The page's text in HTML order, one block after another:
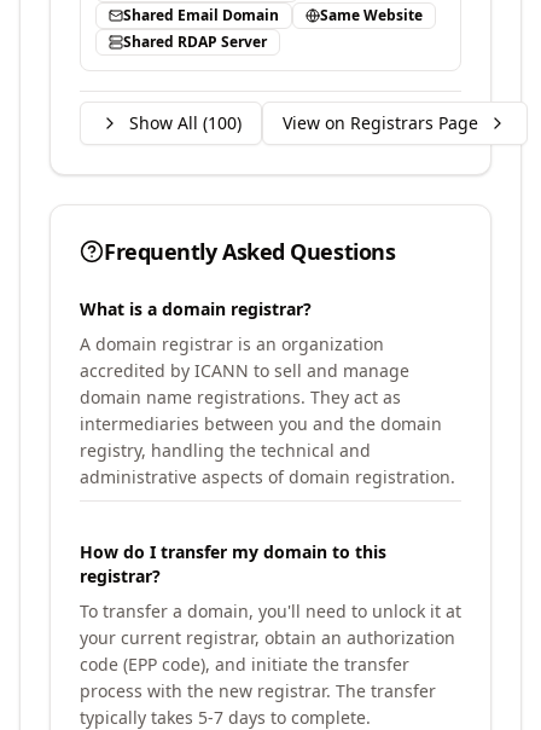
Shared Email Domain
Same Website
Shared RDAP Server
Show All (100) View on Registrars Page
Frequently Asked Questions
What is a domain registrar?
A domain registrar is an organization
accredited by ICANN to sell and manage
domain name registrations. They act as
intermediaries between you and the domain
registry, handling the technical and
administrative aspects of domain registration.
How do I transfer my domain to this
registrar?
To transfer a domain, you'll need to unlock it at
your current registrar, obtain an authorization
code (EPP code), and initiate the transfer
process with the new registrar. The transfer
typically takes 5-7 days to complete.